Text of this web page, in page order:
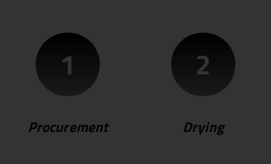
1
Procurement
2
Drying